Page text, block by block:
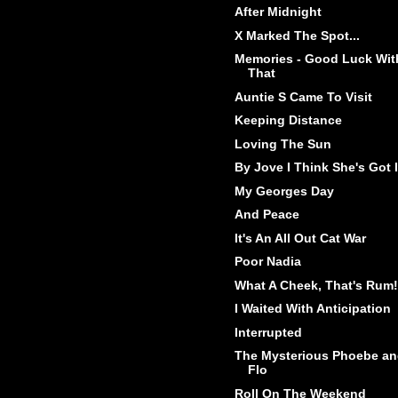
After Midnight
X Marked The Spot...
Memories - Good Luck
That
Auntie S Came To Visit
Keeping Distance
Loving The Sun
By Jove I Think She's Got
My Georges Day
And Peace
It's An All Out Cat War
Poor Nadia
What A Cheek, That's Rum!
I Waited With Anticipation
Interrupted
The Mysterious Phoebe
Flo
Roll On The Weekend